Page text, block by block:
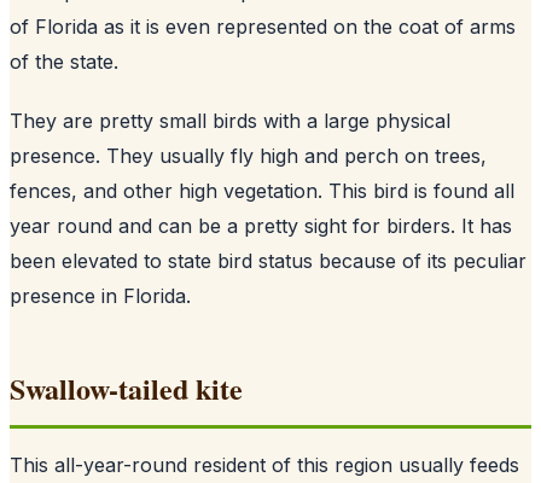
of Florida as it is even represented on the coat of arms
of the state.
They are pretty small birds with a large physical
presence. They usually fly high and perch on trees,
fences, and other high vegetation. This bird is found all
year round and can be a pretty sight for birders. It has
been elevated to state bird status because of its peculiar
presence in Florida.
Swallow-tailed kite
This all-year-round resident of this region usually feeds